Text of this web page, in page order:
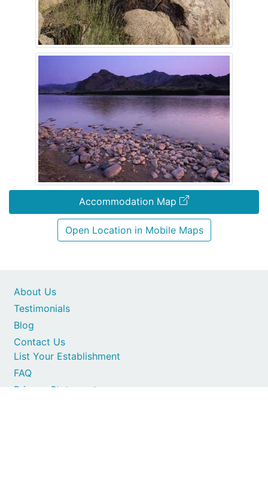
Accommodation Map
Open Location in Mobile Maps
Contact Us
List Your Establishment
FAQ
Privacy Statement
About Us
Testimonials
Blog